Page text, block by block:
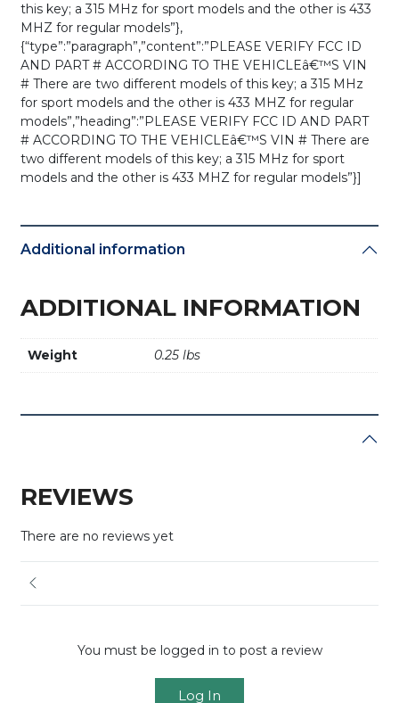
this key; a 315 MHz for sport models and the other is 433
MHZ for regular models”},
{“type”:”paragraph”,”content”:”PLEASE VERIFY FCC ID
AND PART # ACCORDING TO THE VEHICLEâ€™S VIN
# There are two different models of this key; a 315 MHz
for sport models and the other is 433 MHZ for regular
models”,”heading”:”PLEASE VERIFY FCC ID AND PART
# ACCORDING TO THE VEHICLEâ€™S VIN # There are
two different models of this key; a 315 MHz for sport
models and the other is 433 MHZ for regular models”}]
Additional information
ADDITIONAL INFORMATION
Weight 0.25 lbs
REVIEWS
There are no reviews yet
You must be logged in to post a review
Log In